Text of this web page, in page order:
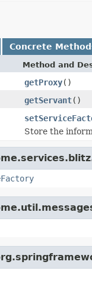
Concrete
Method and
getProxy()
getServant()
Store the